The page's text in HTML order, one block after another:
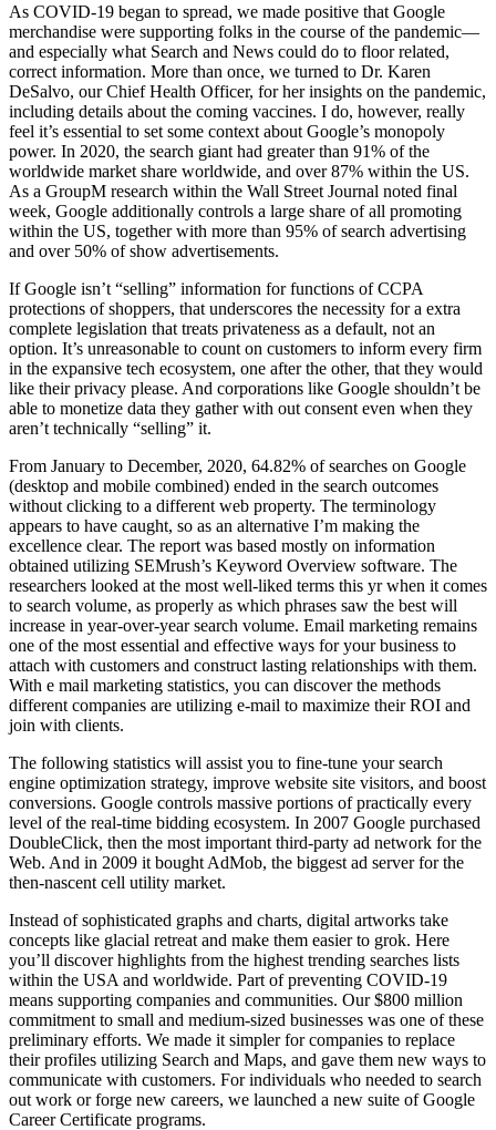
As COVID-19 began to spread, we made positive that Google
merchandise were supporting folks in the course of the pandemic—
and especially what Search and News could do to floor related,
correct information. More than once, we turned to Dr. Karen
DeSalvo, our Chief Health Officer, for her insights on the pandemic,
including details about the coming vaccines. I do, however, really
feel it’s essential to set some context about Google’s monopoly
power. In 2020, the search giant had greater than 91% of the
worldwide market share worldwide, and over 87% within the US.
As a GroupM research within the Wall Street Journal noted final
week, Google additionally controls a large share of all promoting
within the US, together with more than 95% of search advertising
and over 50% of show advertisements.
If Google isn’t “selling” information for functions of CCPA
protections of shoppers, that underscores the necessity for a extra
complete legislation that treats privateness as a default, not an
option. It’s unreasonable to count on customers to inform every firm
in the expansive tech ecosystem, one after the other, that they would
like their privacy please. And corporations like Google shouldn’t be
able to monetize data they gather with out consent even when they
aren’t technically “selling” it.
From January to December, 2020, 64.82% of searches on Google
(desktop and mobile combined) ended in the search outcomes
without clicking to a different web property. The terminology
appears to have caught, so as an alternative I’m making the
excellence clear. The report was based mostly on information
obtained utilizing SEMrush’s Keyword Overview software. The
researchers looked at the most well-liked terms this yr when it comes
to search volume, as properly as which phrases saw the best will
increase in year-over-year search volume. Email marketing remains
one of the most essential and effective ways for your business to
attach with customers and construct lasting relationships with them.
With e mail marketing statistics, you can discover the methods
different companies are utilizing e-mail to maximize their ROI and
join with clients.
The following statistics will assist you to fine-tune your search
engine optimization strategy, improve website site visitors, and boost
conversions. Google controls massive portions of practically every
level of the real-time bidding ecosystem. In 2007 Google purchased
DoubleClick, then the most important third-party ad network for the
Web. And in 2009 it bought AdMob, the biggest ad server for the
then-nascent cell utility market.
Instead of sophisticated graphs and charts, digital artworks take
concepts like glacial retreat and make them easier to grok. Here
you’ll discover highlights from the highest trending searches lists
within the USA and worldwide. Part of preventing COVID-19
means supporting companies and communities. Our $800 million
commitment to small and medium-sized businesses was one of these
preliminary efforts. We made it simpler for companies to replace
their profiles utilizing Search and Maps, and gave them new ways to
communicate with customers. For individuals who needed to search
out work or forge new careers, we launched a new suite of Google
Career Certificate programs.